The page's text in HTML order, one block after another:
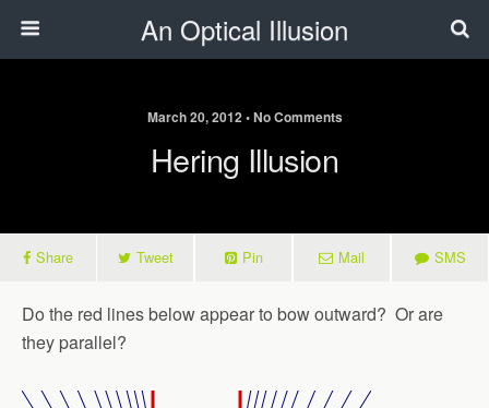
An Optical Illusion
March 20, 2012 • No Comments
Hering Illusion
Share Tweet Pin Mail SMS
Do the red lines below appear to bow outward? Or are
they parallel?